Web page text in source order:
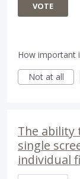
VOTE
How important
Not at all
The ability
single
individual